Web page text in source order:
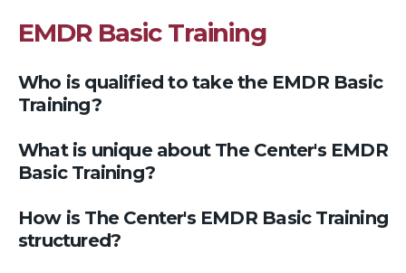
EMDR Basic Training
Who is qualified to take the EMDR Basic
Training?
What is unique about The Center's EMDR
Basic Training?
How is The Center's EMDR Basic Training
structured?